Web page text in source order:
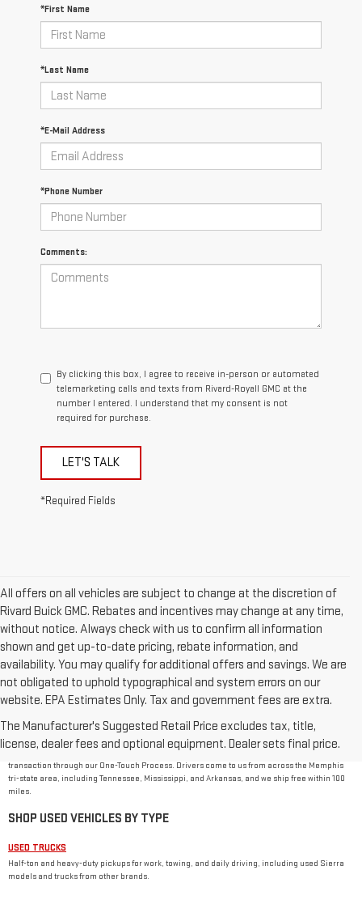
*First Name
*Last Name
*E-Mail Address
*Phone Number
Comments:
By clicking this box, I agree to receive in-person or automated
telemarketing calls and texts from Rivard-Royall GMC at the
number I entered. I understand that my consent is not
required for purchase.
LET'S TALK
*Required Fields
All offers on all vehicles are subject to change at the discretion of
Rivard Buick GMC. Rebates and incentives may change at any time,
without notice. Always check with us to confirm all information
shown and get up-to-date pricing, rebate information, and
availability. You may qualify for additional offers and savings. We are
not obligated to uphold typographical and system errors on our
website. EPA Estimates Only. Tax and government fees are extra.
The Manufacturer's Suggested Retail Price excludes tax, title,
license, dealer fees and optional equipment. Dealer sets final price.
USED CAR DEALER IN MEMPHIS, TN
Rivard-Royall GMC stocks used cars, trucks, SUVs, and vans from GMC and other major
brands at 2621 S Mendenhall Rd in Memphis. As a family-owned dealer, we price every used
vehicle with no dealer or doc fees, back it with our
, and handle the
transaction through our One-Touch Process. Drivers come to us from across the Memphis
tri-state area, including Tennessee, Mississippi, and Arkansas, and we ship free within 100
miles.
SHOP USED VEHICLES BY TYPE
USED TRUCKS
Half-ton and heavy-duty pickups for work, towing, and daily driving, including used Sierra
models and trucks from other brands.